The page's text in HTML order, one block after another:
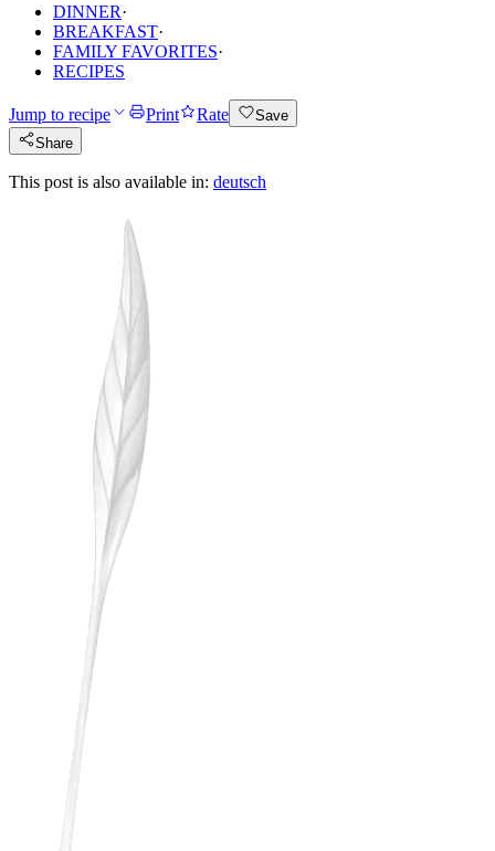
DINNER·
BREAKFAST·
FAMILY FAVORITES·
RECIPES
Jump to recipe Print Rate
Save
Share
This post is also available in: deutsch